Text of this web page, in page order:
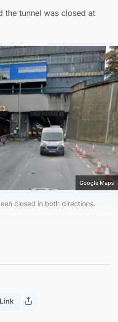
the tunnel was closed at
Google Maps
closed in both directions.